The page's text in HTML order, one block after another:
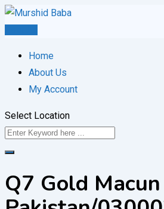
Skip
Home
About Us
My Account
Select Location
Q7 Gold